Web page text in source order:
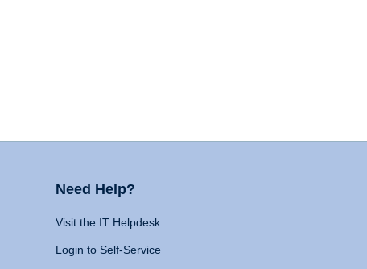
Need Help?
Visit the IT Helpdesk
Login to Self-Service